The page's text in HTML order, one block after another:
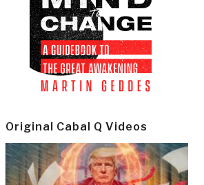
Original Cabal Q Videos